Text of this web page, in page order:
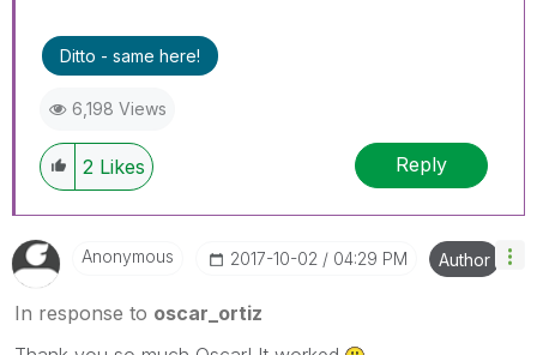
Ditto - same here!
6,198 Views
2 Likes Reply
Anonymous ‎2017-10-02 04:29 PM Author
In response to oscar_ortiz